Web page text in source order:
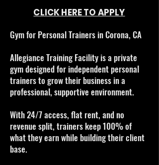
CLICK HERE TO APPLY
Gym for Personal Trainers in Corona, CA
Allegiance Training Facility is a private
gym designed for independent personal
trainers to grow their business in a
professional, supportive environment.
With 24/7 access, flat rent, and no
revenue split, trainers keep 100% of
what they earn while building their client
base.